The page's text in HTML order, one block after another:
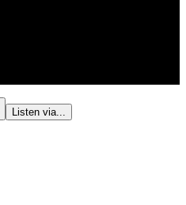
Listen via...